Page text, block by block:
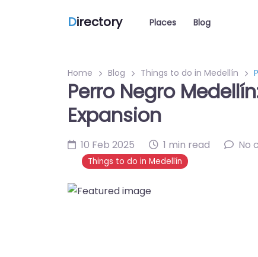
Directory Places Blog
Home Blog Things to do in Medellín
Perro Negro
Expansion
10 Feb 2025 1 min read No
Things to do in Medellín